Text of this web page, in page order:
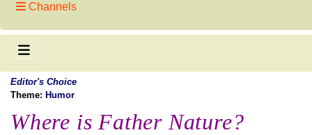
Channels
Editor's Choice
Theme: Humor
Where is Father Nature?